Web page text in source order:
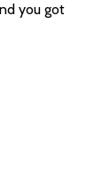
you got